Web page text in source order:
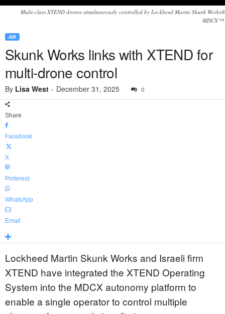
Multi-class XTEND drones simultaneously controlled by Lockheed Martin Skunk Works®
MDCX™.
AIR
Skunk Works links with XTEND for
multi-drone control
By Lisa West - December 31, 2025 0
Share
Facebook
X
Pinterest
WhatsApp
Email
Lockheed Martin Skunk Works and Israeli firm
XTEND have integrated the XTEND Operating
System into the MDCX autonomy platform to
enable a single operator to control multiple